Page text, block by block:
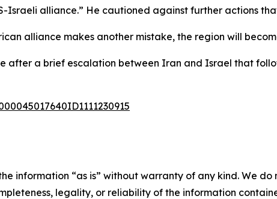
Israeli alliance.” He cautioned against further actions
alliance makes another mistake, the region will
after a brief escalation between Iran and Israel that
information “as is” without warranty of any kind. We
legality, or reliability of the information